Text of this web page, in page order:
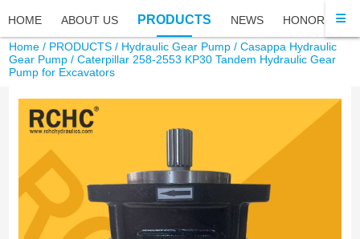
HOME ABOUT US PRODUCTS NEWS HONOR
Home / PRODUCTS / Hydraulic Gear Pump /Casappa Hydraulic
Gear Pump / Caterpillar 258-2553 KP30 Tandem Hydraulic Gear
Pump for Excavators